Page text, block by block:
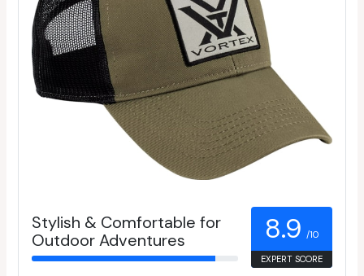
Stylish & Comfortable for
Outdoor Adventures
8.9 /10
EXPERT SCORE